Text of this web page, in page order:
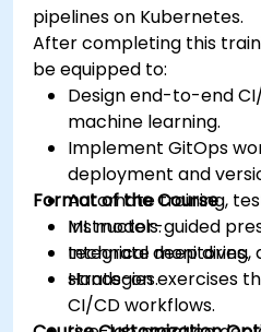
pipelines on Kubernetes.
After completing this
be equipped to:
Design end-to-end
machine learning.
Implement GitOps
deployment and
Automate training,
ML models.
Integrate monitoring,
strategies.
Format of the Course
Instructor-guided
technical deep dives.
Hands-on exercises
CI/CD workflows.